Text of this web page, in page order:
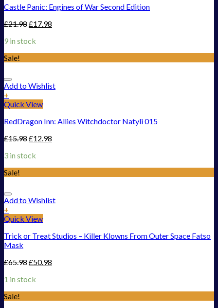
Castle Panic: Engines of War Second Edition
£21.98£17.98
9 in stock
Sale!
Add to Wishlist
+
Quick View
RedDragon Inn: Allies Witchdoctor Natyli 015
£15.98£12.98
3 in stock
Sale!
Add to Wishlist
+
Quick View
Trick or Treat Studios – Killer Klowns From Outer Space Fatso
Mask
£65.98£50.98
1 in stock
Sale!